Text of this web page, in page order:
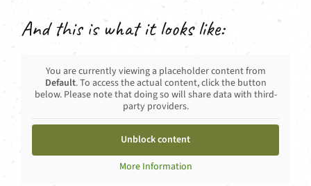
And this is what it looks like:
You are currently viewing a placeholder content from
Default. To access the actual content, click the button
below. Please note that doing so will share data with third-
party providers.
Unblock content
More Information